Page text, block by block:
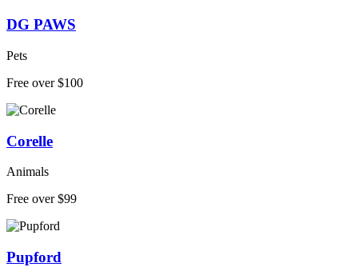
DG PAWS
Pets
Free over $100
Corelle
Animals
Free over $99
Pupford